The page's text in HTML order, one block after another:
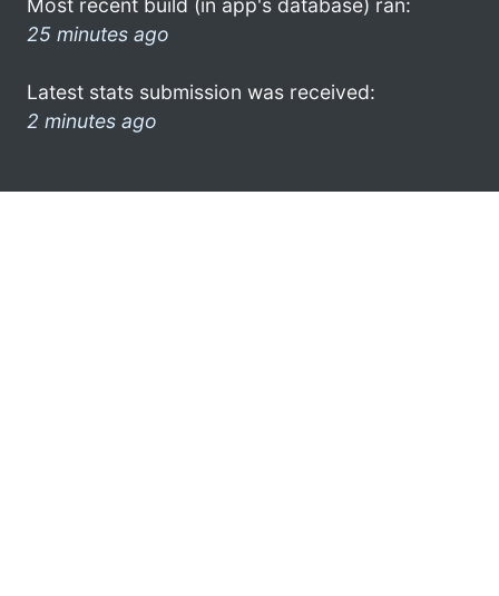
Most recent build (in app's database) ran:
25 minutes ago
Latest stats submission was received:
2 minutes ago